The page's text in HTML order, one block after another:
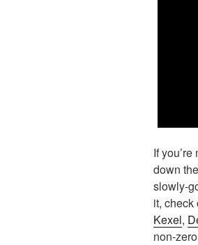
If
down
slowly-
it, check
Kexel,
non-